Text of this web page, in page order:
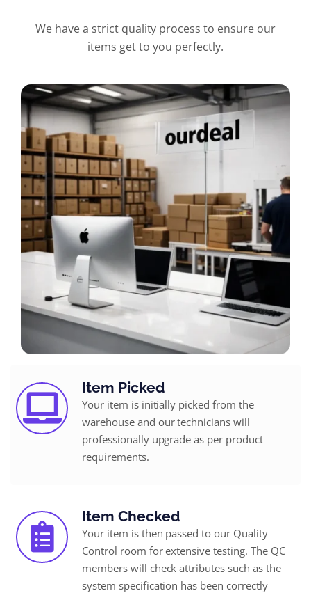
We have a strict quality process to ensure our
items get to you perfectly.
Item Picked
Your item is initially picked from the
warehouse and our technicians will
professionally upgrade as per product
requirements.
Item Checked
Your item is then passed to our Quality
Control room for extensive testing. The QC
members will check attributes such as the
system specification has been correctly